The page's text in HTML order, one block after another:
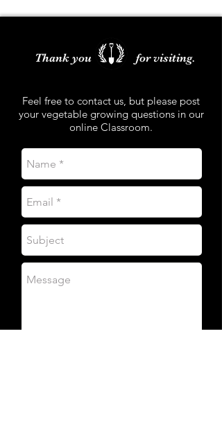
Thank you for visiting.
Feel free to contact us, but please post
your vegetable growing questions in our
online Classroom.